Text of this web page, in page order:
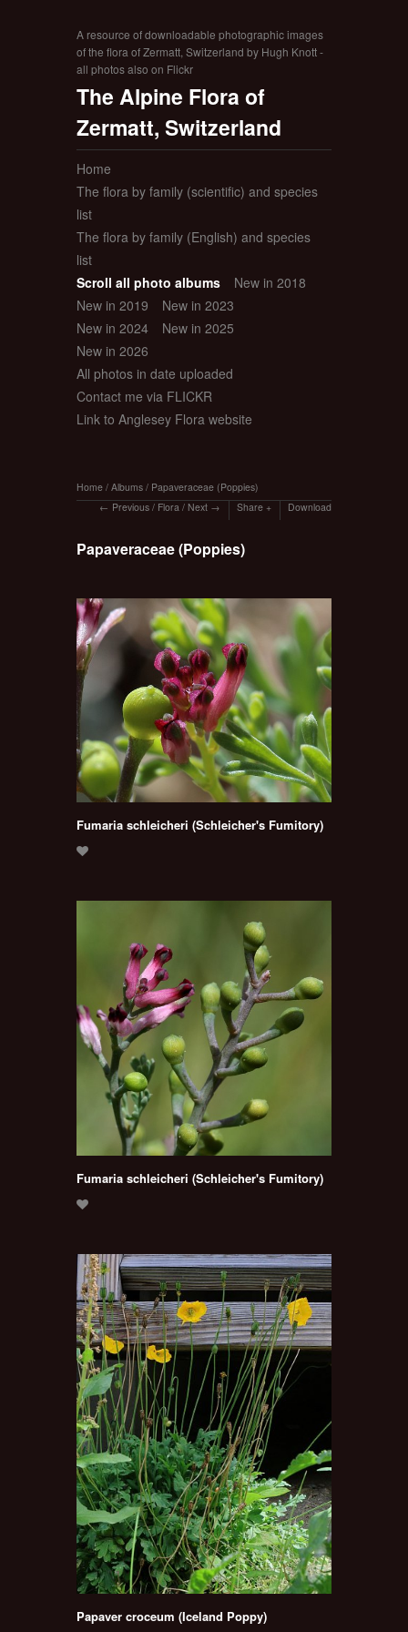
A resource of downloadable photographic images
of the flora of Zermatt, Switzerland by Hugh Knott -
all photos also on Flickr
The Alpine Flora of
Zermatt, Switzerland
Home
The flora by family (scientific) and species
list
The flora by family (English) and species
list
Scroll all photo albums
New in 2018
New in 2019
New in 2023
New in 2024
New in 2025
New in 2026
All photos in date uploaded
Contact me via FLICKR
Link to Anglesey Flora website
Home / Albums / Papaveraceae (Poppies)
Previous / Flora / Next Share Download
Papaveraceae (Poppies)
Fumaria schleicheri (Schleicher's Fumitory)
Fumaria schleicheri (Schleicher's Fumitory)
Papaver croceum (Iceland Poppy)